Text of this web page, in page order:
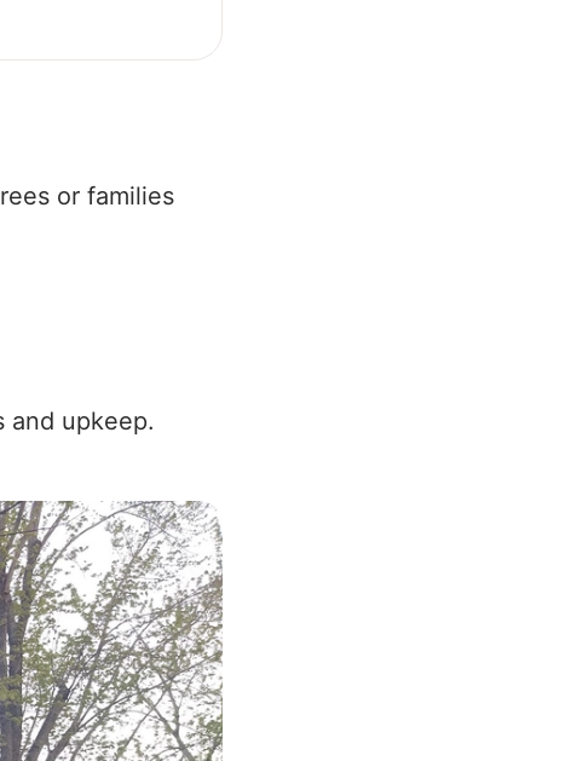
or families
and upkeep.